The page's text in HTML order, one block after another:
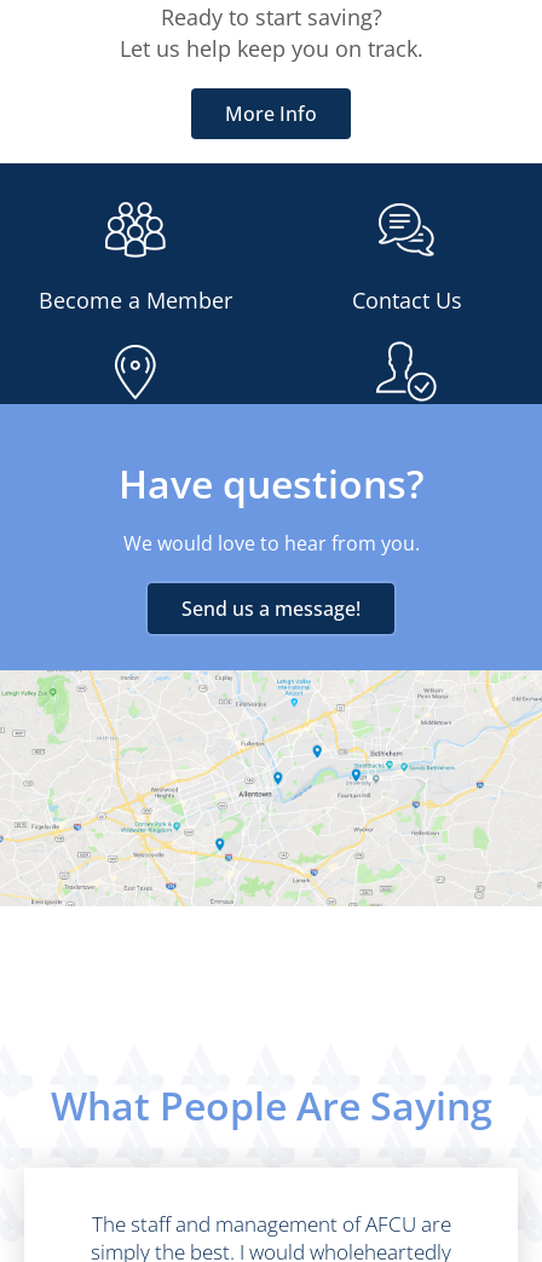
Ready to start saving?
Let us help keep you on track.
More Info
Become a Member Contact Us
Have questions?
We would love to hear from you.
Send us a message!
What People Are Saying
The staff and management of AFCU are
simply the best. I would wholeheartedly